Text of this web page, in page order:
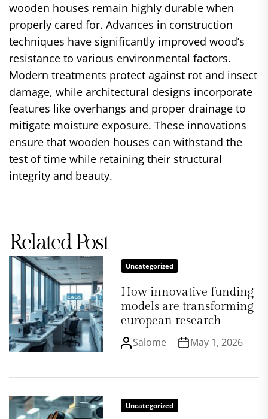
wooden houses remain highly durable when
properly cared for. Advances in construction
techniques have significantly improved wood’s
resistance to various environmental factors.
Modern treatments protect against rot and insect
damage, while architectural designs incorporate
features like overhangs and proper drainage to
mitigate moisture exposure. These innovations
ensure that wooden houses can withstand the
test of time while retaining their structural
integrity and beauty.
Related Post
Uncategorized
How innovative funding
models are transforming
european research
Salome May 1, 2026
Uncategorized